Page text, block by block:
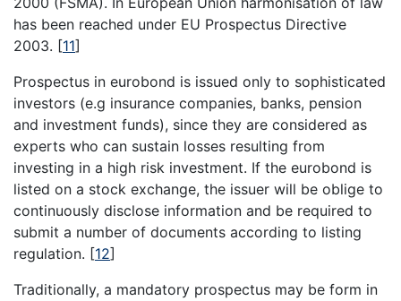
has been reached under EU Prospectus Directive
2003. [11]
Prospectus in eurobond is issued only to sophisticated
investors (e.g insurance companies, banks, pension
and investment funds), since they are considered as
experts who can sustain losses resulting from
investing in a high risk investment. If the eurobond is
listed on a stock exchange, the issuer will be oblige to
continuously disclose information and be required to
submit a number of documents according to listing
regulation. [12]
Traditionally, a mandatory prospectus may be form in